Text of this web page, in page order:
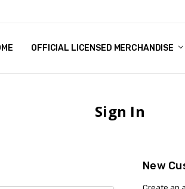
OFFICIAL LICENSED MERCHANDISE
& CONDITIONS
& RETURNS
US
Sign In
New